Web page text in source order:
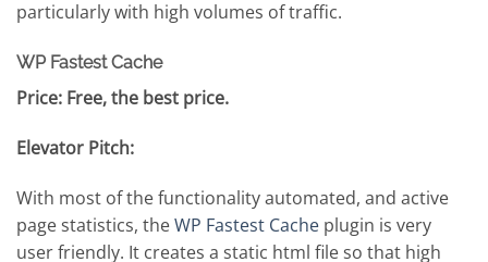
particularly with high volumes of traffic.
WP Fastest Cache
Price: Free, the best price.
Elevator Pitch:
With most of the functionality automated, and active
page statistics, theWP Fastest Cache plugin is very
user friendly. It creates a static html file so that high